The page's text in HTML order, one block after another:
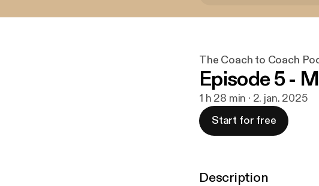
The Coach to Coach
Episode 5 -
1 h 28 min · 2. jan. 2025
Start for free
Description